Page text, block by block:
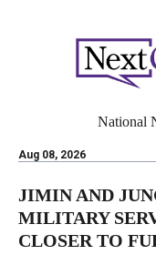
Aug 08, 2026
National
JIMIN AND
MILITARY
CLOSER TO